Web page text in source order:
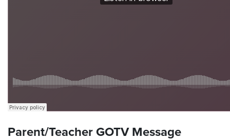
Parent/Teacher GOTV Message